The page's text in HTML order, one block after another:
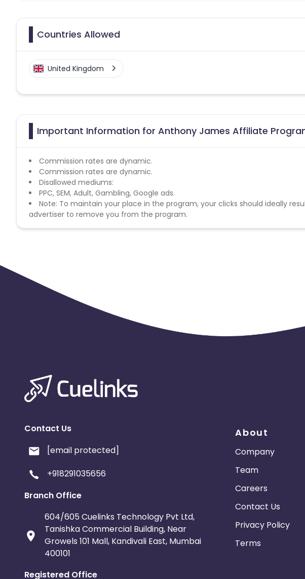
Countries Allowed
United Kingdom
Important Information for Anthony James Affiliate
Commission rates are dynamic.
Commission rates are dynamic.
Disallowed mediums:
PPC, SEM, Adult, Gambling, Google ads.
Note: To maintain your place in the program, your clicks should ideally
advertiser to remove you from the program.
Contact Us
[email protected]
+918291035656
Branch Office
604/605 Cuelinks Technology Pvt Ltd,
Tanishka Commercial Building, Near
Growels 101 Mall, Kandivali East, Mumbai
400101
Registered Office
About
Company
Team
Careers
Contact Us
Privacy Policy
Terms